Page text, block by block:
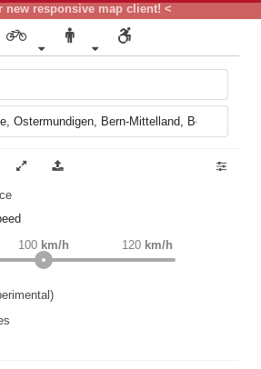
new responsive map client! <
120 km/h
100 km/h